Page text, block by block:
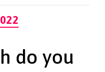
do you